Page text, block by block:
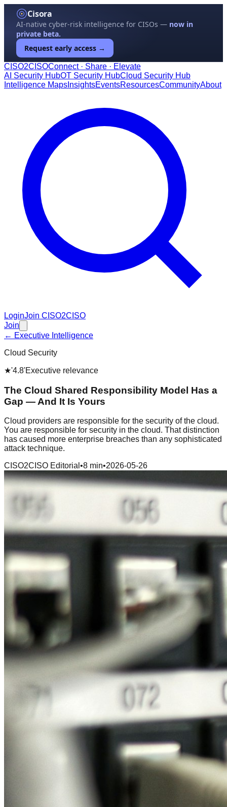
Cisora
AI-native cyber-risk intelligence for CISOs — now in
private beta.
Request early access →
CISO2CISOConnect · Share · Elevate
AI Security HubOT Security HubCloud Security Hub
Intelligence Maps InsightsEventsResourcesCommunityAbout
LoginJoin CISO2CISO
Join
← Executive Intelligence
Cloud Security
★'4.8'Executive relevance
The Cloud Shared Responsibility Model Has a
Gap — And It Is Yours
Cloud providers are responsible for the security of the cloud.
You are responsible for security in the cloud. That distinction
has caused more enterprise breaches than any sophisticated
attack technique.
CISO2CISO Editorial •8 min•2026-05-26